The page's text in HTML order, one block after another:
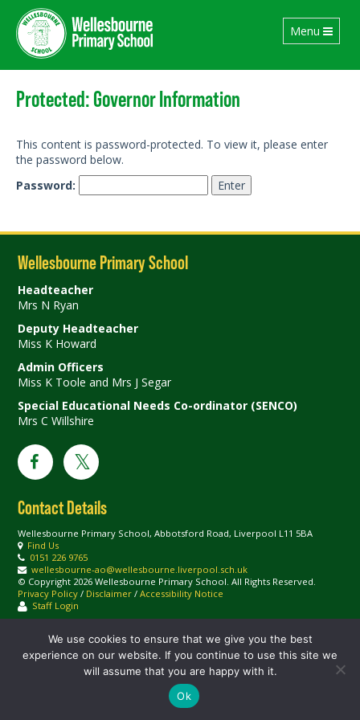
Toggle
navigation
Menu
Protected: Governor Information
This content is password-protected. To view it, please enter
the password below.
Password:
Wellesbourne Primary School
Headteacher
Mrs N Ryan
Deputy Headteacher
Miss K Howard
Admin Officers
Miss K Toole and Mrs J Segar
Special Educational Needs Co-ordinator (SENCO)
Mrs C Willshire
Contact Details
Wellesbourne Primary School, Abbotsford Road, Liverpool L11 5BA
Find Us
0151 226 9765
wellesbourne-ao@wellesbourne.liverpool.sch.uk
© Copyright 2026 Wellesbourne Primary School. All Rights Reserved.
Privacy Policy / Disclaimer /Accessibility Notice
Staff Login
We use cookies to ensure that we give you the best
experience on our website. If you continue to use this site we
will assume that you are happy with it.
Ok